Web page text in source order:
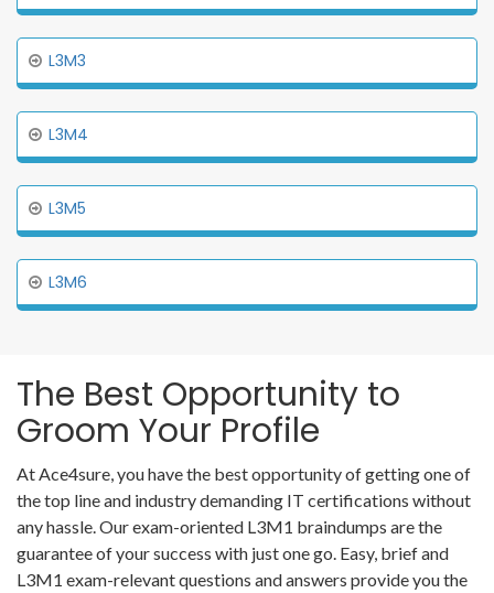
L3M3
L3M4
L3M5
L3M6
The Best Opportunity to
Groom Your Profile
At Ace4sure, you have the best opportunity of getting one of
the top line and industry demanding IT certifications without
any hassle. Our exam-oriented L3M1 braindumps are the
guarantee of your success with just one go. Easy, brief and
L3M1 exam-relevant questions and answers provide you the